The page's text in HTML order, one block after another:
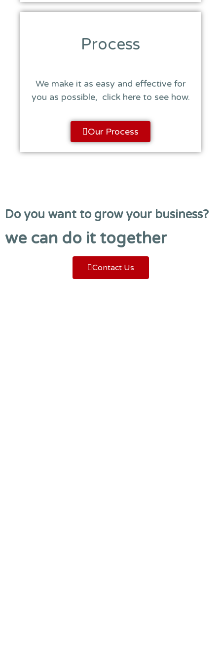
Process
We make it as easy and effective for
you as possible, click here to see how.
Our Process
Do you want to grow your business?
we can do it together
Contact Us